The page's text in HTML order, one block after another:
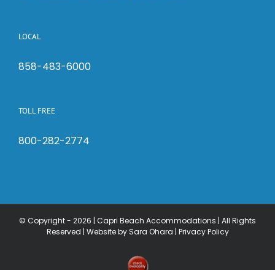
LOCAL
858-483-6000
TOLL FREE
800-282-2774
© Copyright - 2026 | Capri Beach Accommodations | All Rights
Reserved | Website by Sara Ohara | Privacy Policy
Check